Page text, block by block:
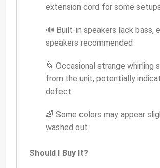
extension cord for some
🔊 Built-in speakers lack bass,
speakers recommended
🌀 Occasional strange whirling
from the unit, potentially
defect
🌈 Some colors may appear
washed out
Should I Buy It?